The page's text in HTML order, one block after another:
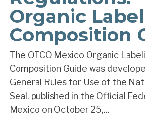
Organic
Composition
The OTCO Mexico Organic
Composition Guide was
General Rules for Use of the
Seal, published in the Official
Mexico on October 25,...